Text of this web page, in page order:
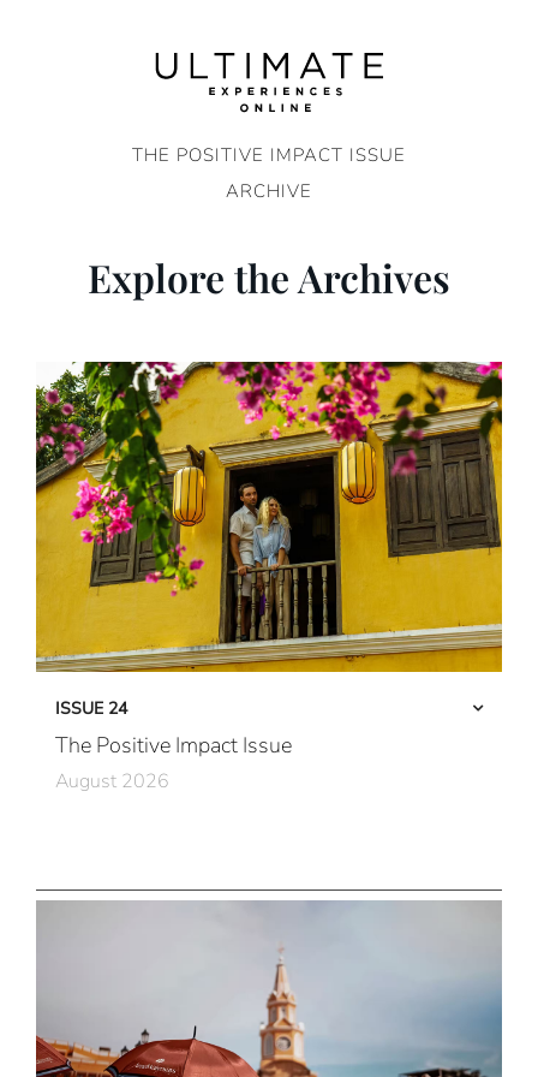
THE POSITIVE IMPACT ISSUE
ARCHIVE
Explore the Archives
ISSUE 24
The Positive Impact Issue
August 2026
Community First
New Horizons